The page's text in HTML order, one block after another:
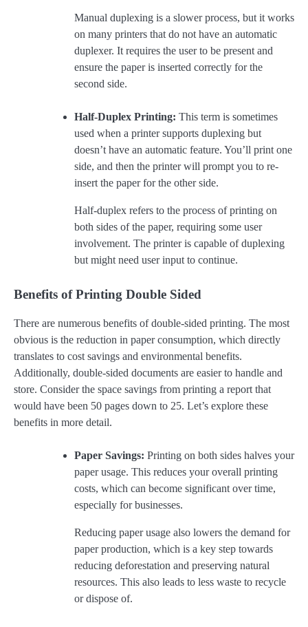
Manual duplexing is a slower process, but it works
on many printers that do not have an automatic
duplexer. It requires the user to be present and
ensure the paper is inserted correctly for the
second side.
Half-Duplex Printing: This term is sometimes
used when a printer supports duplexing but
doesn’t have an automatic feature. You’ll print one
side, and then the printer will prompt you to re-
insert the paper for the other side.
Half-duplex refers to the process of printing on
both sides of the paper, requiring some user
involvement. The printer is capable of duplexing
but might need user input to continue.
Benefits of Printing Double Sided
There are numerous benefits of double-sided printing. The most
obvious is the reduction in paper consumption, which directly
translates to cost savings and environmental benefits.
Additionally, double-sided documents are easier to handle and
store. Consider the space savings from printing a report that
would have been 50 pages down to 25. Let’s explore these
benefits in more detail.
Paper Savings: Printing on both sides halves your
paper usage. This reduces your overall printing
costs, which can become significant over time,
especially for businesses.
Reducing paper usage also lowers the demand for
paper production, which is a key step towards
reducing deforestation and preserving natural
resources. This also leads to less waste to recycle
or dispose of.